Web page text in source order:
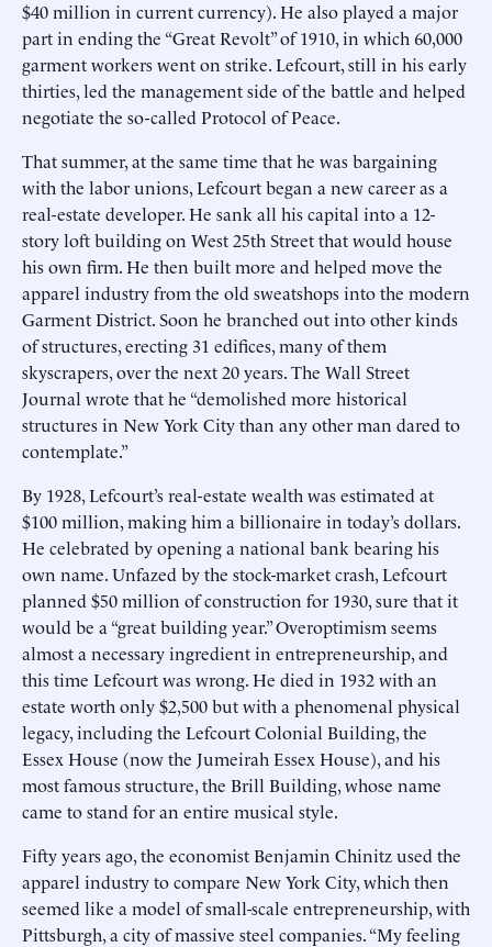
$40 million in current currency). He also played a major
part in ending the “Great Revolt” of 1910, in which 60,000
garment workers went on strike. Lefcourt, still in his early
thirties, led the management side of the battle and helped
negotiate the so-called Protocol of Peace.
That summer, at the same time that he was bargaining
with the labor unions, Lefcourt began a new career as a
real-estate developer. He sank all his capital into a 12-
story loft building on West 25th Street that would house
his own firm. He then built more and helped move the
apparel industry from the old sweatshops into the modern
Garment District. Soon he branched out into other kinds
of structures, erecting 31 edifices, many of them
skyscrapers, over the next 20 years. The Wall Street
Journal wrote that he “demolished more historical
structures in New York City than any other man dared to
contemplate.”
By 1928, Lefcourt’s real-estate wealth was estimated at
$100 million, making him a billionaire in today’s dollars.
He celebrated by opening a national bank bearing his
own name. Unfazed by the stock-market crash, Lefcourt
planned $50 million of construction for 1930, sure that it
would be a “great building year.” Overoptimism seems
almost a necessary ingredient in entrepreneurship, and
this time Lefcourt was wrong. He died in 1932 with an
estate worth only $2,500 but with a phenomenal physical
legacy, including the Lefcourt Colonial Building, the
Essex House (now the Jumeirah Essex House), and his
most famous structure, the Brill Building, whose name
came to stand for an entire musical style.
Fifty years ago, the economist Benjamin Chinitz used the
apparel industry to compare New York City, which then
seemed like a model of small-scale entrepreneurship, with
Pittsburgh, a city of massive steel companies. “My feeling